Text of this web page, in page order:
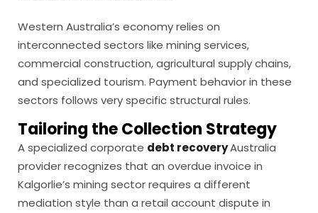
Western Australia’s economy relies on
interconnected sectors like mining services,
commercial construction, agricultural supply chains,
and specialized tourism. Payment behavior in these
sectors follows very specific structural rules.
Tailoring the Collection Strategy
A specialized corporate debt recoveryAustralia
provider recognizes that an overdue invoice in
Kalgorlie’s mining sector requires a different
mediation style than a retail account dispute in